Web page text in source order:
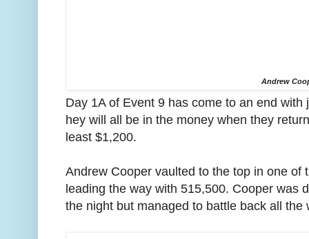
Andrew
Day 1A of Event 9 has come to an end
hey will all be in the money when they
least $1,200.
Andrew Cooper vaulted to the top in one of
leading the way with 515,500. Cooper was
the night but managed to battle back all the